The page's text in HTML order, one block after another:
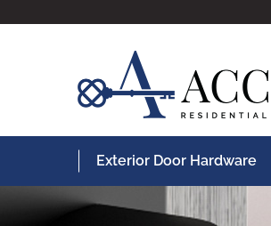
Exterior Door Hardware